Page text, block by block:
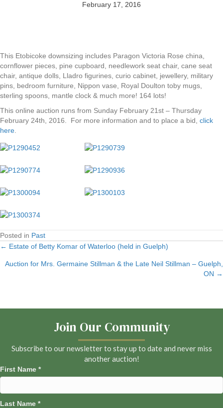
February 17, 2016
This Etobicoke downsizing includes Paragon Victoria Rose china,
cornflower pieces, pine cupboard, needlework seat chair, cane seat
chair, antique dolls, Lladro figurines, curio cabinet, jewellery, military
pins, bedroom furniture, Nippon vase, Royal Doulton toby mugs,
sterling spoons, mantle clock & much more! 164 lots!
This online auction runs from Sunday February 21st – Thursday
February 24th, 2016. For more information and to place a bid, click
here
Posted in Past
Posts
navigation
← Estate of Betty Komar of Waterloo (held in Guelph)
Auction for Mrs. Germaine Stillman & the Late Neil Stillman – Guelph,
ON →
Join Our Community
Subscribe to our newsletter to stay up to date and never miss
another auction!
First Name *
Last Name *